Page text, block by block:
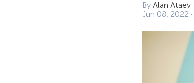
By Alan Ataev
Jun 08, 2022